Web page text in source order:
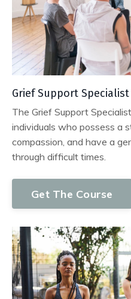
Grief Support
The Grief Support
individuals who possess a
compassion, and have a
through difficult times.
Get The Course